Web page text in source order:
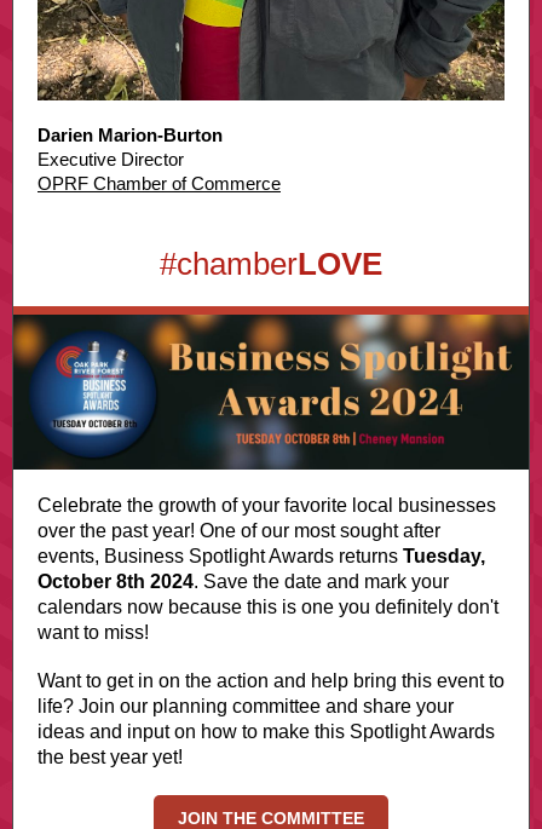
Darien Marion-Burton
Executive Director
OPRF Chamber of Commerce
#chamberLOVE
Celebrate the growth of your favorite local businesses
over the past year! One of our most sought after
events, Business Spotlight Awards returns Tuesday,
October 8th 2024. Save the date and mark your
calendars now because this is one you definitely don't
want to miss!
Want to get in on the action and help bring this event to
life? Join our planning committee and share your
ideas and input on how to make this Spotlight Awards
the best year yet!
JOIN THE COMMITTEE